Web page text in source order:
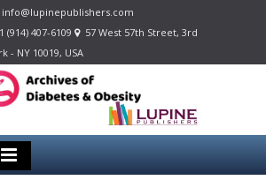
info@lupinepublishers.com
(914) 407-6109
57 West 57th Street, 3rd
- NY 10019, USA